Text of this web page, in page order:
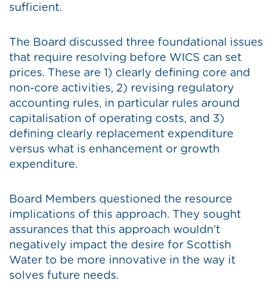
sufficient.
The Board discussed three foundational issues
that require resolving before WICS can set
prices. These are 1) clearly defining core and
non-core activities, 2) revising regulatory
accounting rules, in particular rules around
capitalisation of operating costs, and 3)
defining clearly replacement expenditure
versus what is enhancement or growth
expenditure.
Board Members questioned the resource
implications of this approach. They sought
assurances that this approach wouldn’t
negatively impact the desire for Scottish
Water to be more innovative in the way it
solves future needs.